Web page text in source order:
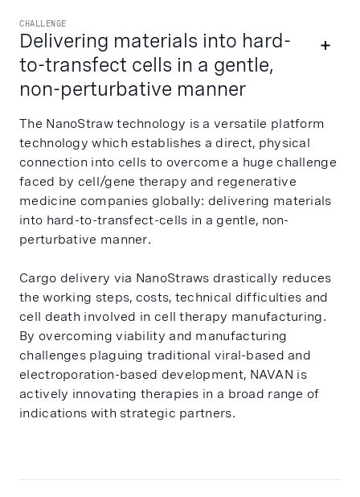
CHALLENGE
Delivering materials into hard-
to-transfect cells in a gentle,
non-perturbative manner
The NanoStraw technology is a versatile platform
technology which establishes a direct, physical
connection into cells to overcome a huge challenge
faced by cell/gene therapy and regenerative
medicine companies globally: delivering materials
into hard-to-transfect-cells in a gentle, non-
perturbative manner.
Cargo delivery via NanoStraws drastically reduces
the working steps, costs, technical difficulties and
cell death involved in cell therapy manufacturing.
By overcoming viability and manufacturing
challenges plaguing traditional viral-based and
electroporation-based development, NAVAN is
actively innovating therapies in a broad range of
indications with strategic partners.